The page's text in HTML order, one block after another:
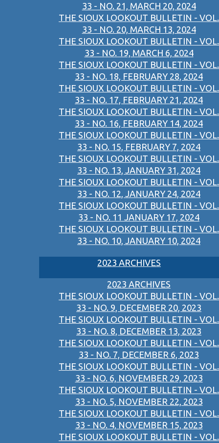
33 - NO. 21, MARCH 20, 2024
THE SIOUX LOOKOUT BULLETIN - VOL.
33 - NO. 20, MARCH 13, 2024
THE SIOUX LOOKOUT BULLETIN - VOL.
33 - NO. 19, MARCH 6, 2024
THE SIOUX LOOKOUT BULLETIN - VOL.
33 - NO. 18, FEBRUARY 28, 2024
THE SIOUX LOOKOUT BULLETIN - VOL.
33 - NO. 17, FEBRUARY 21, 2024
THE SIOUX LOOKOUT BULLETIN - VOL.
33 - NO. 16, FEBRUARY 14, 2024
THE SIOUX LOOKOUT BULLETIN - VOL.
33 - NO. 15, FEBRUARY 7, 2024
THE SIOUX LOOKOUT BULLETIN - VOL.
33 - NO. 13, JANUARY 31, 2024
THE SIOUX LOOKOUT BULLETIN - VOL.
33 - NO. 12, JANUARY 24, 2024
THE SIOUX LOOKOUT BULLETIN - VOL.
33 - NO. 11 JANUARY 17, 2024
THE SIOUX LOOKOUT BULLETIN - VOL.
33 - NO. 10, JANUARY 10, 2024
2023 ARCHIVES
2023 ARCHIVES
THE SIOUX LOOKOUT BULLETIN - VOL.
33 - NO. 9, DECEMBER 20, 2023
THE SIOUX LOOKOUT BULLETIN - VOL.
33 - NO. 8, DECEMBER 13, 2023
THE SIOUX LOOKOUT BULLETIN - VOL.
33 - NO. 7, DECEMBER 6, 2023
THE SIOUX LOOKOUT BULLETIN - VOL.
33 - NO. 6, NOVEMBER 29, 2023
THE SIOUX LOOKOUT BULLETIN - VOL.
33 - NO. 5, NOVEMBER 22, 2023
THE SIOUX LOOKOUT BULLETIN - VOL.
33 - NO. 4, NOVEMBER 15, 2023
THE SIOUX LOOKOUT BULLETIN - VOL.